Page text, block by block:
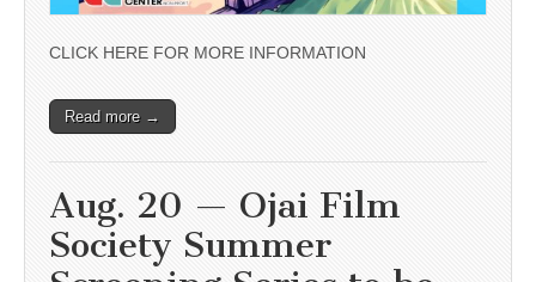
CLICK HERE FOR MORE INFORMATION
Read more →
Aug. 20 — Ojai Film
Society Summer